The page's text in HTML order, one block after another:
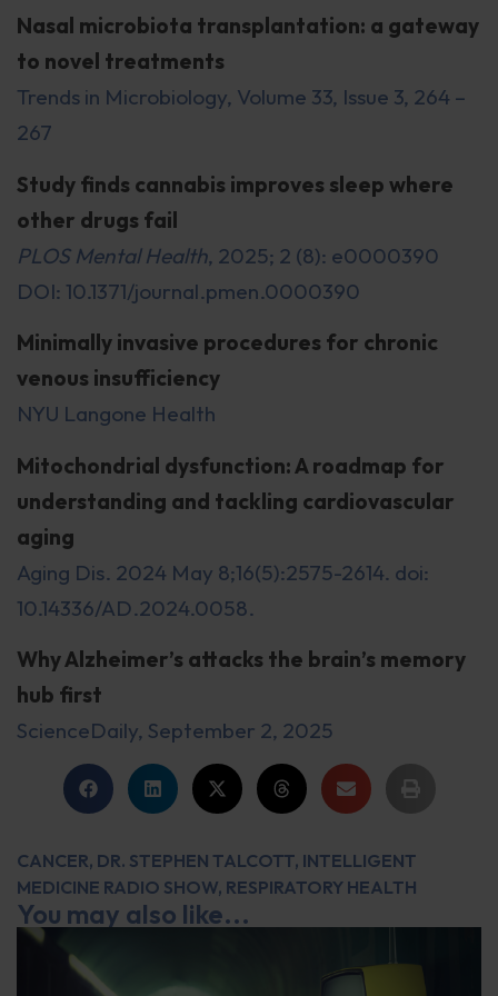
Nasal microbiota transplantation: a gateway
to novel treatments
Trends in Microbiology, Volume 33, Issue 3, 264 –
267
Study finds cannabis improves sleep where
other drugs fail
PLOS Mental Health, 2025; 2 (8): e0000390
DOI: 10.1371/journal.pmen.0000390
Minimally invasive procedures for chronic
venous insufficiency
NYU Langone Health
Mitochondrial dysfunction: A roadmap for
understanding and tackling cardiovascular
aging
Aging Dis. 2024 May 8;16(5):2575-2614. doi:
10.14336/AD.2024.0058.
Why Alzheimer’s attacks the brain’s memory
hub first
ScienceDaily, September 2, 2025
CANCER, DR. STEPHEN TALCOTT, INTELLIGENT
MEDICINE RADIO SHOW, RESPIRATORY HEALTH
You may also like...